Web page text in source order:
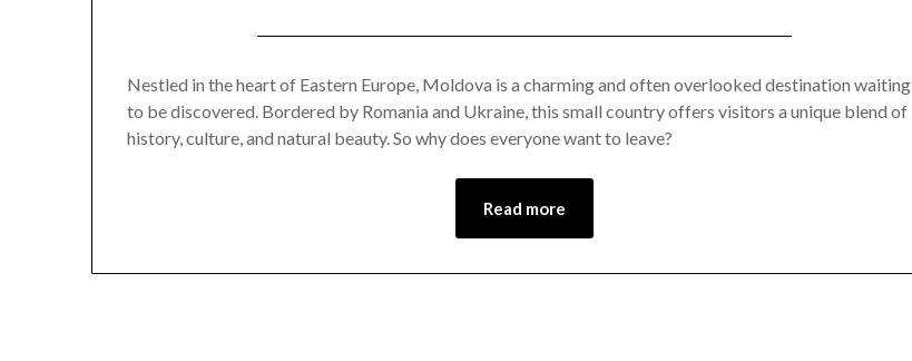
on
August
15,
Mark
Nestled in the heart of Eastern Europe, Moldova is a charming and often overlooked destination waiting
to be discovered. Bordered by Romania and Ukraine, this small country offers visitors a unique blend of
history, culture, and natural beauty. So why does everyone want to leave?
Read more